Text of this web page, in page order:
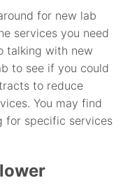
for new lab
services you need
talking with new
to see if you could
to reduce
You may find
for specific services